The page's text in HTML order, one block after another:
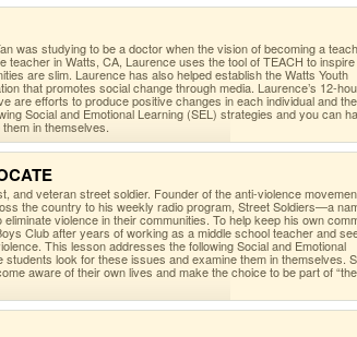
was studying to be a doctor when the vision of becoming a
teacher in Watts, CA, Laurence uses the tool of TEACH to
are slim. Laurence has also helped establish the Watts Youth
that promotes social change through media. Laurence’s 12-
are efforts to produce positive changes in each individual and the
Social and Emotional Learning (SEL) strategies and you can
in themselves.
and veteran street soldier. Founder of the anti-violence
the country to his weekly radio program, Street Soldiers—a
violence in their communities. To help keep his own
Club after years of working as a middle school teacher and
This lesson addresses the following Social and Emotional
look for these issues and examine them in themselves.
aware of their own lives and make the choice to be part of “the